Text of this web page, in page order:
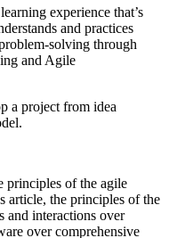
experience that’s
and practices
solving through
and Agile
a project from idea
principles of the agile
article, the principles of the
and interactions over
over comprehensive